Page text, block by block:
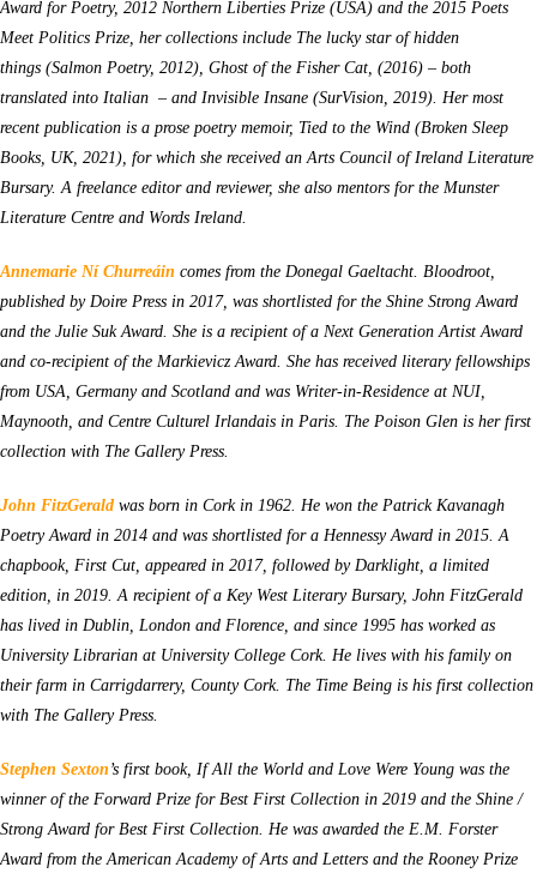
Award for Poetry, 2012 Northern Liberties Prize (USA) and the 2015 Poets
Meet Politics Prize, her collections include The lucky star of hidden
things (Salmon Poetry, 2012), Ghost of the Fisher Cat, (2016) – both
translated into Italian – and Invisible Insane (SurVision, 2019). Her most
recent publication is a prose poetry memoir, Tied to the Wind (Broken Sleep
Books, UK, 2021), for which she received an Arts Council of Ireland Literature
Bursary. A freelance editor and reviewer, she also mentors for the Munster
Literature Centre and Words Ireland.
Annemarie Ní Churreáin comes from the Donegal Gaeltacht. Bloodroot,
published by Doire Press in 2017, was shortlisted for the Shine Strong Award
and the Julie Suk Award. She is a recipient of a Next Generation Artist Award
and co-recipient of the Markievicz Award. She has received literary fellowships
from USA, Germany and Scotland and was Writer-in-Residence at NUI,
Maynooth, and Centre Culturel Irlandais in Paris. The Poison Glen is her first
collection with The Gallery Press.
John FitzGerald was born in Cork in 1962. He won the Patrick Kavanagh
Poetry Award in 2014 and was shortlisted for a Hennessy Award in 2015. A
chapbook, First Cut, appeared in 2017, followed by Darklight, a limited
edition, in 2019. A recipient of a Key West Literary Bursary, John FitzGerald
has lived in Dublin, London and Florence, and since 1995 has worked as
University Librarian at University College Cork. He lives with his family on
their farm in Carrigdarrery, County Cork. The Time Being is his first collection
with The Gallery Press.
Stephen Sexton ’s first book, If All the World and Love Were Young was the
winner of the Forward Prize for Best First Collection in 2019 and the Shine /
Strong Award for Best First Collection. He was awarded the E.M. Forster
Award from the American Academy of Arts and Letters and the Rooney Prize